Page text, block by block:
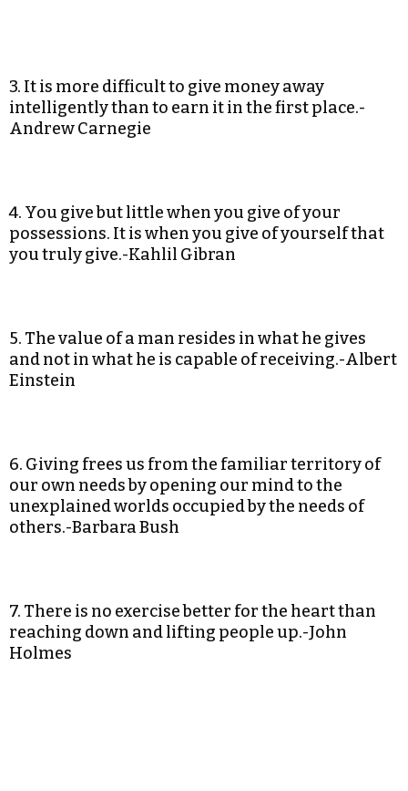
3. It is more difficult to give money away
intelligently than to earn it in the first place.-
Andrew Carnegie
4. You give but little when you give of your
possessions. It is when you give of yourself that
you truly give.-Kahlil Gibran
5. The value of a man resides in what he gives
and not in what he is capable of receiving.-Albert
Einstein
6. Giving frees us from the familiar territory of
our own needs by opening our mind to the
unexplained worlds occupied by the needs of
others.-Barbara Bush
7. There is no exercise better for the heart than
reaching down and lifting people up.-John
Holmes